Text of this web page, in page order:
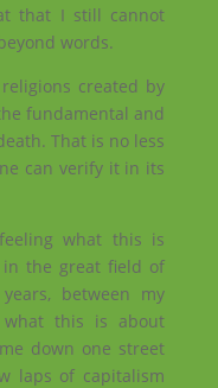
that I still cannot
words.
created by
fundamental and
That is no less
can verify it in its
what this is
the great field of
between my
this is about
down one street
laps of capitalism